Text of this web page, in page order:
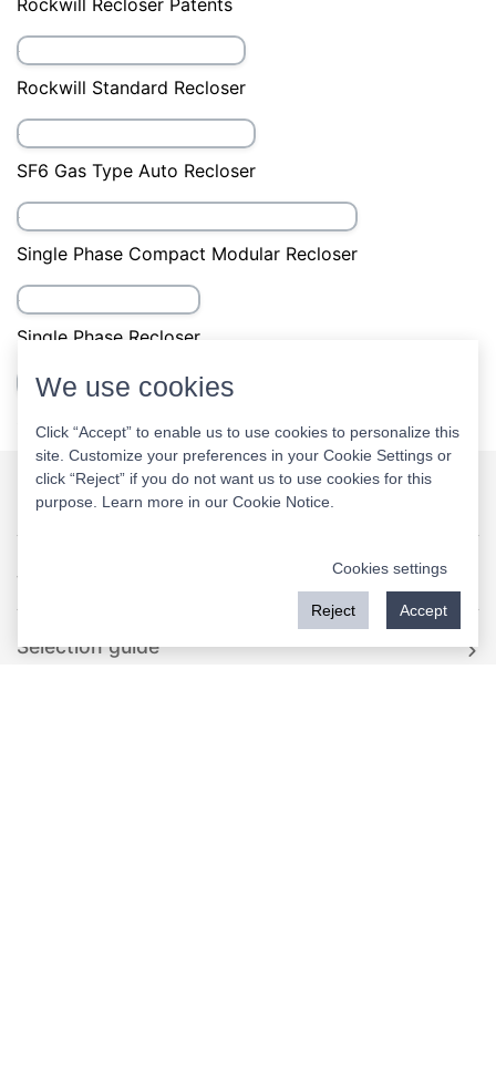
Auto Recloser with Manual Closing
Auto Recloser with Programable Software
Auto Recloser with SCADA
China Standard Auto Recloser
Economical Auto Recloser
China Recloser
Rockwill Standard Recloser
We use cookies
Click “Accept” to enable us to use cookies to personalize this
site. Customize your preferences in your Cookie Settings or
click “Reject” if you do not want us to use cookies for this
purpose. Learn more in our Cookie Notice
Cookies settings
Reject Accept